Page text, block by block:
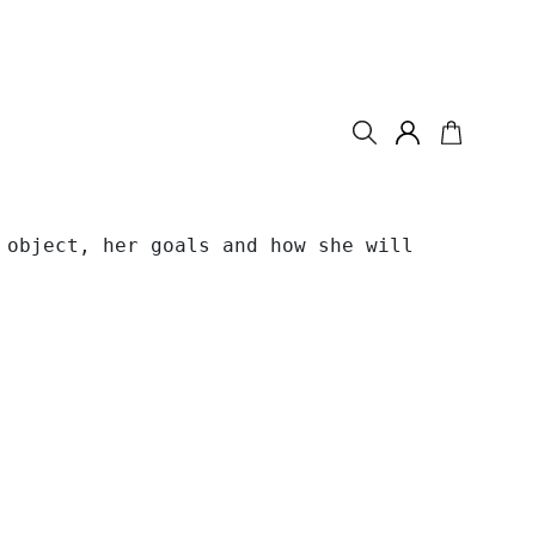
object, her goals and how she will